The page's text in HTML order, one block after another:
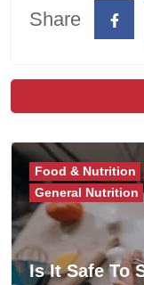
Share
Is It Safe To
Food & Nutrition
General Nutrition